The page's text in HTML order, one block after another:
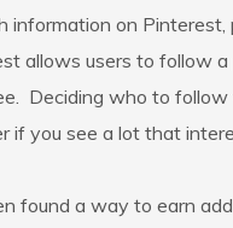
information on
allows users to follow
Deciding who to follow
if you see a lot that
found a way to earn